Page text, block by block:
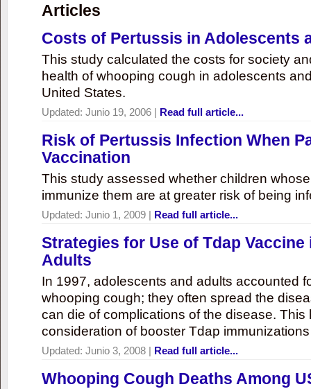
Articles
Costs of Pertussis in Adolescents
This study calculated the costs for society
health of whooping cough in adolescents
United States.
Updated: Junio 19, 2006 | Read full article...
Risk of Pertussis Infection When
Vaccination
This study assessed whether children
immunize them are at greater risk of being
Updated: Junio 1, 2009 | Read full article...
Strategies for Use of Tdap
Adults
In 1997, adolescents and adults accounted
whooping cough; they often spread the
can die of complications of the disease. This
consideration of booster Tdap
Updated: Junio 3, 2008 | Read full article...
Whooping Cough Deaths Among